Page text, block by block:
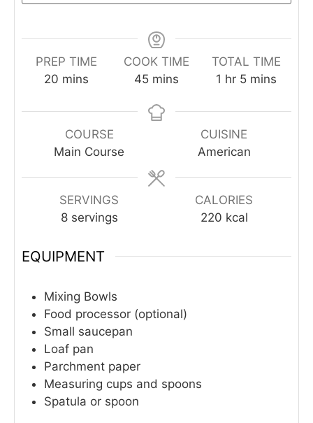
PREP TIME
20 minutes
mins
COOK TIME
45minutes
mins
TOTAL TIME
1 hour
hr 5minutes
mins
COURSE
Main Course
CUISINE
American
SERVINGS
8 servings
CALORIES
220 kcal
EQUIPMENT
Mixing Bowls
Food processor (optional)
Small saucepan
Loaf pan
Parchment paper
Measuring cups and spoons
Spatula or spoon